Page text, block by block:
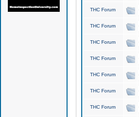
THC Forum
THC Forum
THC Forum
THC Forum
THC Forum
THC Forum
THC Forum